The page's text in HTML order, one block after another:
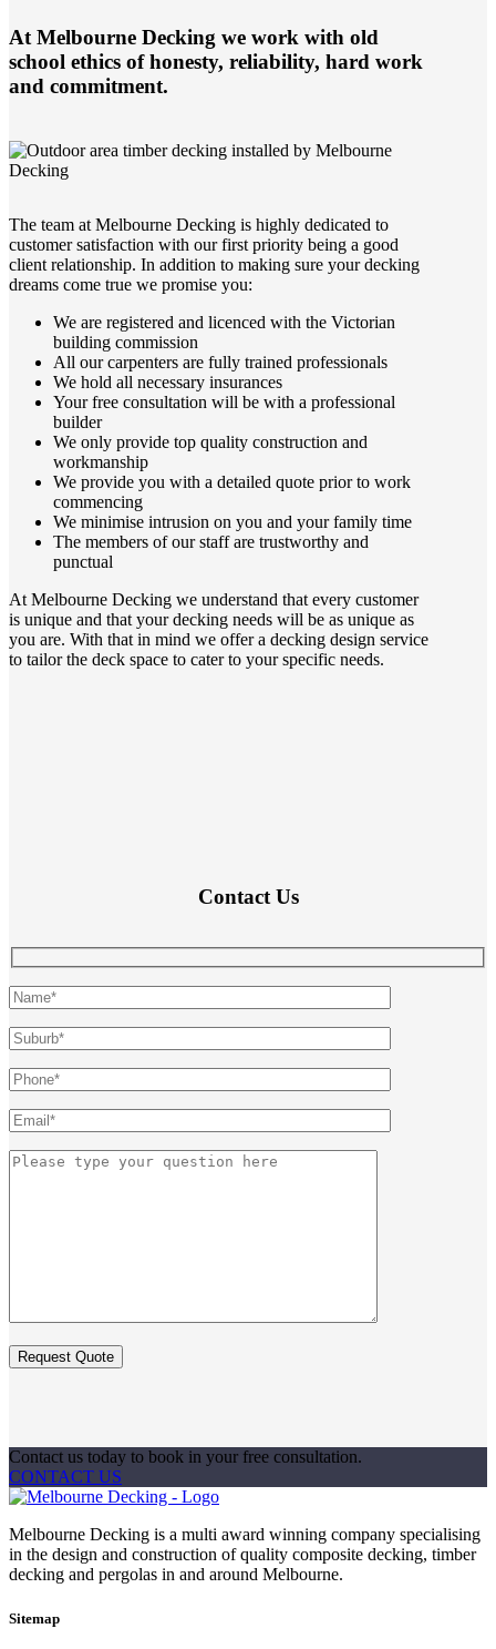
At Melbourne Decking we work with old
school ethics of honesty, reliability, hard work
and commitment.
The team at Melbourne Decking is highly dedicated to
customer satisfaction with our first priority being a good
client relationship. In addition to making sure your decking
dreams come true we promise you:
We are registered and licenced with the Victorian
building commission
All our carpenters are fully trained professionals
We hold all necessary insurances
Your free consultation will be with a professional
builder
We only provide top quality construction and
workmanship
We provide you with a detailed quote prior to work
commencing
We minimise intrusion on you and your family time
The members of our staff are trustworthy and
punctual
At Melbourne Decking we understand that every customer
is unique and that your decking needs will be as unique as
you are. With that in mind we offer a decking design service
to tailor the deck space to cater to your specific needs.
Contact Us
Contact us today to book in your free consultation.
CONTACT US
Melbourne Decking is a multi award winning company specialising
in the design and construction of quality composite decking, timber
decking and pergolas in and around Melbourne.
Sitemap